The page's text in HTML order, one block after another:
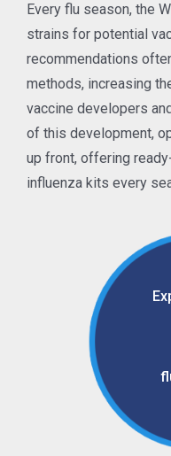
Every flu season, the
strains for potential
recommendations
methods, increasing
vaccine developers
of this development,
up front, offering
influenza kits every